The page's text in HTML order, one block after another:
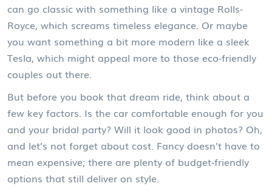
can go classic with something like a vintage Rolls-
Royce, which screams timeless elegance. Or maybe
you want something a bit more modern like a sleek
Tesla, which might appeal more to those eco-friendly
couples out there.
But before you book that dream ride, think about a
few key factors. Is the car comfortable enough for you
and your bridal party? Will it look good in photos? Oh,
and let’s not forget about cost. Fancy doesn't have to
mean expensive; there are plenty of budget-friendly
options that still deliver on style.